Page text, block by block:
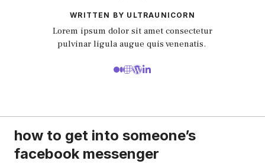
WRITTEN BY ULTRAUNICORN
Lorem ipsum dolor sit amet consectetur
pulvinar ligula augue quis venenatis.
how to get into someone’s
facebook messenger